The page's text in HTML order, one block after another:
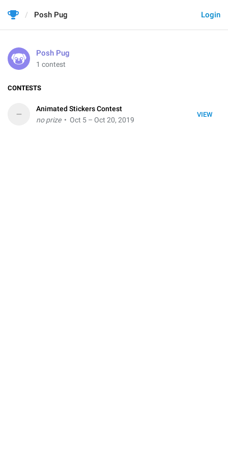
Login
Posh Pug
Posh Pug
1 contest
CONTESTS
VIEW
–
Animated Stickers Contest
no prize• Oct 5 – Oct 20, 2019